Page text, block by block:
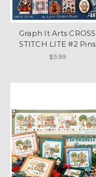
Graph It Arts CROSS
STITCH LITE #2 Pins
$5.99